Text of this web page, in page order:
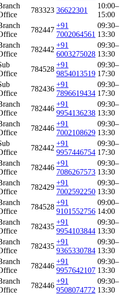
783323 36622301
10:00–
15:00
782447
+91
7002064561
09:30–
13:30
782442
+91
6003275028
09:30–
13:30
784528
+91
9854013519
09:30–
17:30
782436
+91
7896619434
09:30–
17:30
782446
+91
9954136238
09:30–
13:30
782446
+91
7002108629
09:30–
13:30
782442
+91
9957446754
09:30–
17:30
782446
+91
7086267573
09:30–
13:30
782429
+91
7002592250
09:30–
13:30
784528
+91
9101552756
09:00–
14:00
782435
+91
9954103844
09:30–
13:30
782435
+91
9365330784
09:30–
13:30
782446
+91
9957642107
09:30–
13:30
782446
+91
9508074772
09:30–
13:30